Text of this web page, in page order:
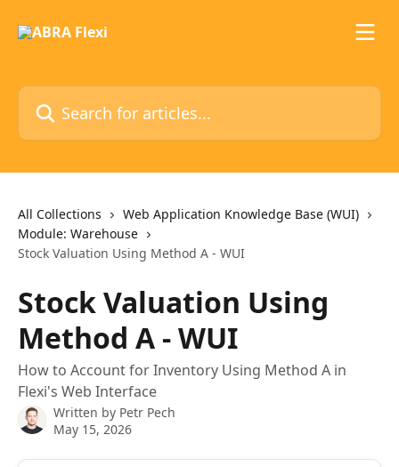
Search for articles...
All Collections
Web Application Knowledge Base (WUI)
Module: Warehouse
Stock Valuation Using Method A - WUI
Stock Valuation Using
Method A - WUI
How to Account for Inventory Using Method A in
Flexi's Web Interface
Written by Petr Pech
May 15, 2026